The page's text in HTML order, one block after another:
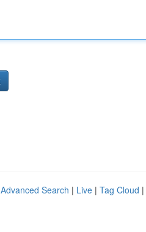
Advanced Search | Live | Tag Cloud |